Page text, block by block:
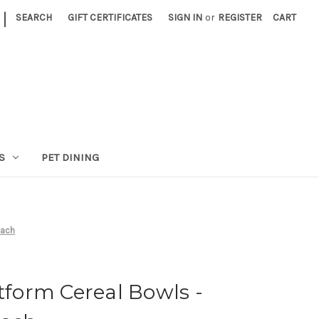
| SEARCH GIFT CERTIFICATES SIGN IN or REGISTER CART
PET DINING
Cereal Bowls -